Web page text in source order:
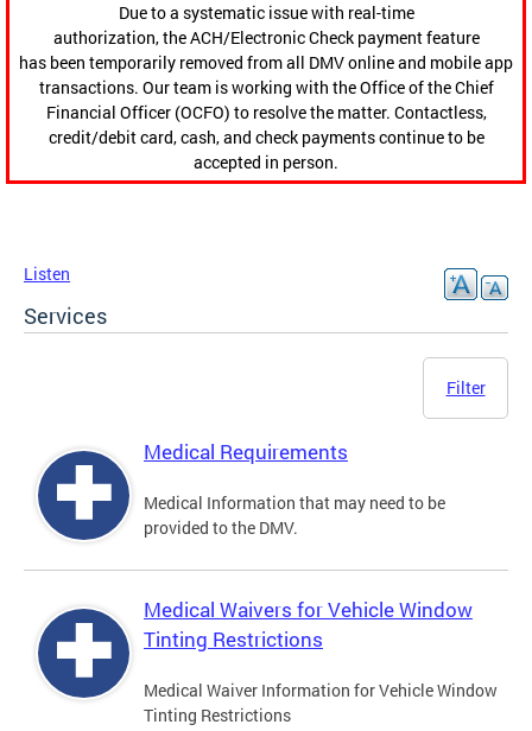
Due to a systematic issue with real-time
authorization, the ACH/Electronic Check payment feature
has been temporarily removed from all DMV online and mobile app
transactions. Our team is working with the Office of the Chief
Financial Officer (OCFO) to resolve the matter. Contactless,
credit/debit card, cash, and check payments continue to be
accepted in person.
Listen
Services
Filter
Medical Requirements
Medical Information that may need to be
provided to the DMV.
Medical Waivers for Vehicle Window
Tinting Restrictions
Medical Waiver Information for Vehicle Window
Tinting Restrictions